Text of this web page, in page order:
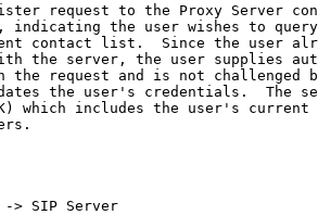
request to the Proxy Server
indicating the user wishes to
contact list.  Since the user
the server, the user supplies
the request and is not challenged
the user's credentials.  The
which includes the user's current
-> SIP Server